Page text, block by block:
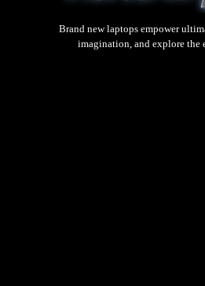
Brand new laptops empower
imagination, and explore the